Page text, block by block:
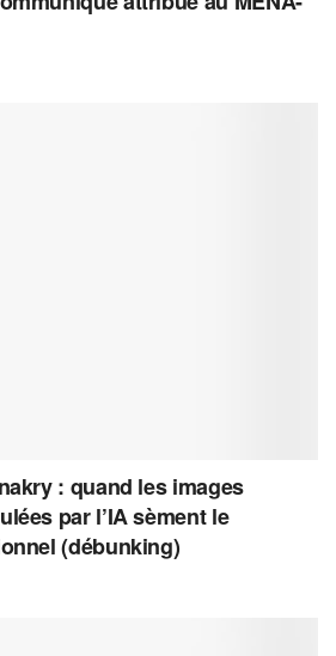
: quand les images
par l’IA sèment le
(débunking)